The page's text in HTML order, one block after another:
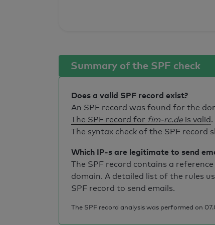
Summary of the SPF check
Does a valid SPF record exist?
An SPF record was found for the
The SPF record for fim-rc.de is valid.
The syntax check of the SPF record
Which IP-s are legitimate to send
The SPF record contains a
domain. A detailed list of the rules
SPF record to send emails.
The SPF record analysis was performed on